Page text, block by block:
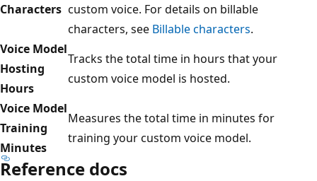
Characters custom voice. For details on billable
characters, see Billable characters.
Voice Model
Hosting
Hours
Tracks the total time in hours that your
custom voice model is hosted.
Voice Model
Training
Minutes
Measures the total time in minutes for
training your custom voice model.
Reference docs